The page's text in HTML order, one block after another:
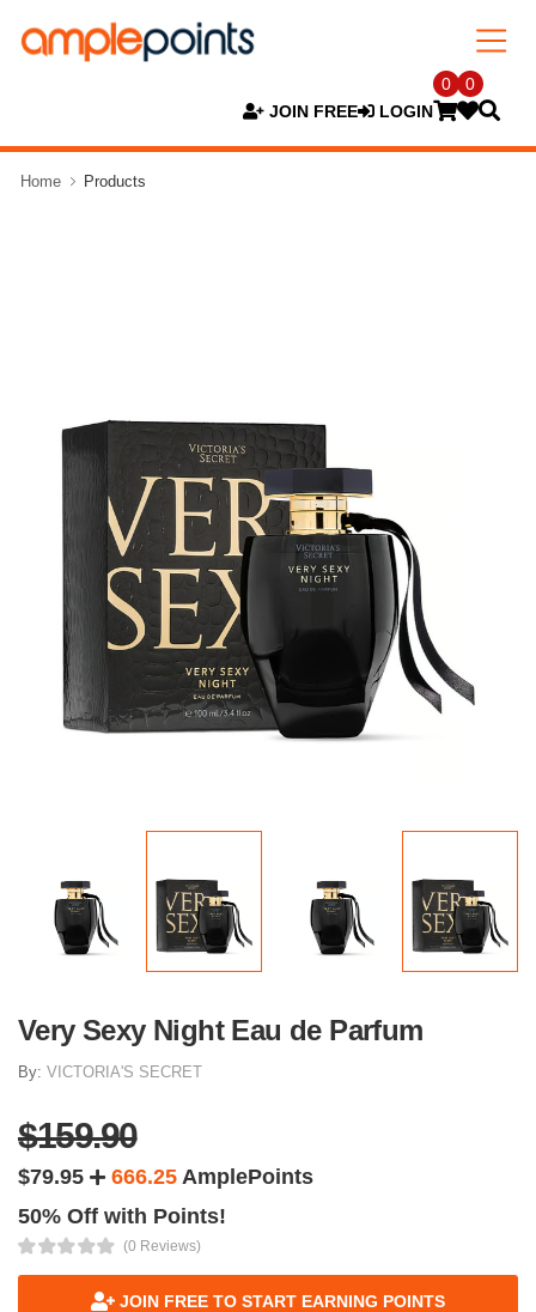
JOIN FREE LOGIN
0 0
Home Products
Very Sexy Night Eau de Parfum
By: VICTORIA'S SECRET
$159.90
$79.95 666.25 AmplePoints
50% Off with Points!
(0 Reviews)
JOIN FREE TO START EARNING POINTS